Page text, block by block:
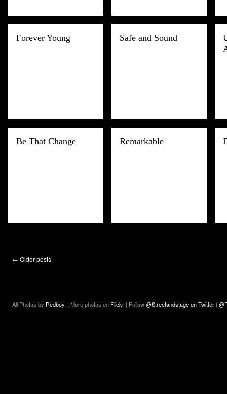
Forever Young Safe and Sound
Be That Change Remarkable
← Older posts
All Photos by Redboy. | More photos on Flickr | Follow@Streetandstage on Twitter |